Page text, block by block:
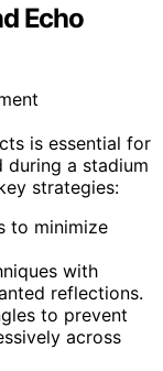
Echo
is essential for
during a stadium
strategies:
to minimize
with
reflections.
to prevent
across